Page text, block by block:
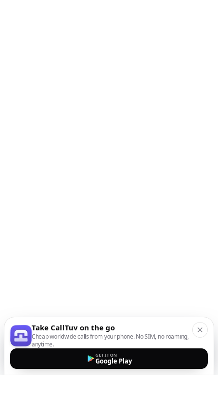
Take CallTuv on the go
Cheap worldwide calls from your phone. No SIM, no roaming,
anytime.
GET IT ON
Google Play